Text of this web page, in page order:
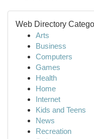
Web Directory
Arts
Business
Computers
Games
Health
Home
Internet
Kids and Teens
News
Recreation